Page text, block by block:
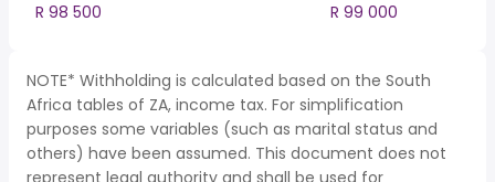
R 98 500
R 99 000
NOTE* Withholding is calculated based on the South
Africa tables of ZA, income tax. For simplification
purposes some variables (such as marital status and
others) have been assumed. This document does not
represent legal authority and shall be used for